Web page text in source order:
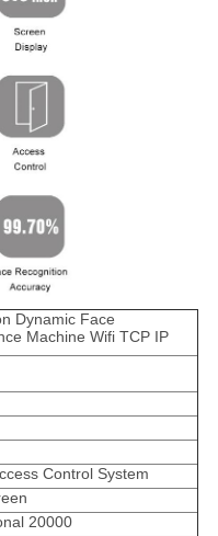
Dynamic Face
Machine Wifi TCP IP
Control System
20000